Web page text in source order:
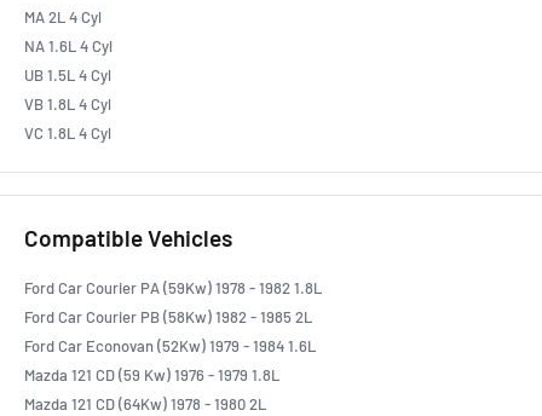
MA 2L 4 Cyl
NA 1.6L 4 Cyl
UB 1.5L 4 Cyl
VB 1.8L 4 Cyl
VC 1.8L 4 Cyl
Compatible Vehicles
Ford Car Courier PA (59Kw) 1978 - 1982 1.8L
Ford Car Courier PB (58Kw) 1982 - 1985 2L
Ford Car Econovan (52Kw) 1979 - 1984 1.6L
Mazda 121 CD (59 Kw) 1976 - 1979 1.8L
Mazda 121 CD (64Kw) 1978 - 1980 2L